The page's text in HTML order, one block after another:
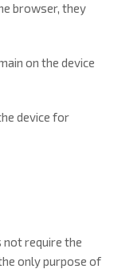
browser, they
on the device
device for
not require the
only purpose of